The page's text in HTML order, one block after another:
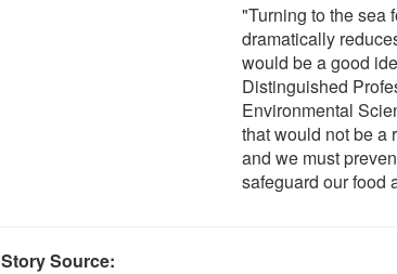
"Turning to the sea
dramatically
would be a good
Distinguished
Environmental
that would not be a
and we must
safeguard our food
Story Source: